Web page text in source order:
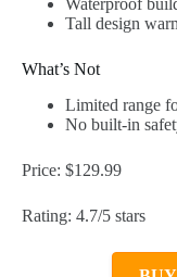
Tall design
What’s Not
Limited range
No built-in
Price: $129.99
Rating: 4.7/5 stars